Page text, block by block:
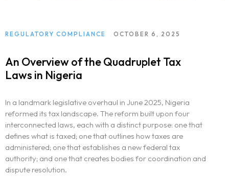
REGULATORY COMPLIANCE OCTOBER 6, 2025
An Overview of the Quadruplet Tax
Laws in Nigeria
In a landmark legislative overhaul in June 2025, Nigeria
reformed its tax landscape. The reform built upon four
interconnected laws, each with a distinct purpose: one that
defines what is taxed; one that outlines how taxes are
administered; one that establishes a new federal tax
authority; and one that creates bodies for coordination and
dispute resolution.